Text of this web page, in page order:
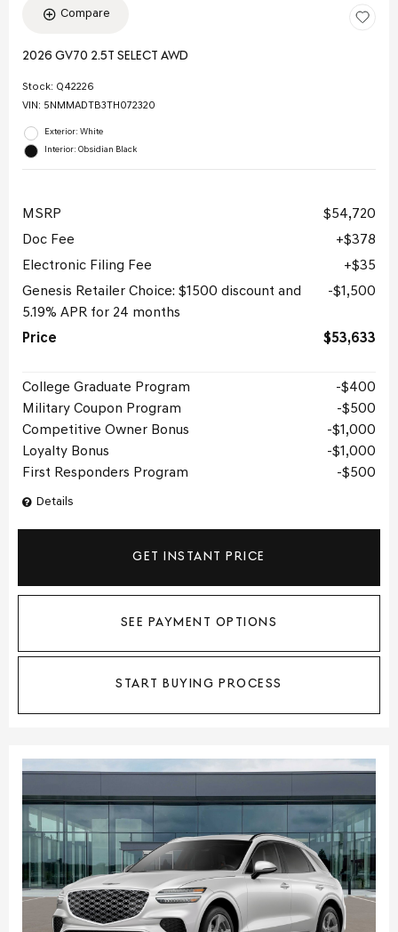
Compare
2026 GV70 2.5T SELECT AWD
Stock: Q42226
VIN: 5NMMADTB3TH072320
Exterior: White
Interior: Obsidian Black
Details
MSRP
$54,720
Doc Fee
$378
Electronic Filing Fee
$35
Genesis Retailer Choice: $1500 discount and
5.19% APR for 24 months
$1,500
Price $53,633
College Graduate Program
$400
Military Coupon Program
$500
Competitive Owner Bonus
$1,000
Loyalty Bonus
$1,000
First Responders Program
$500
GET INSTANT PRICE
SEE PAYMENT OPTIONS
START BUYING PROCESS